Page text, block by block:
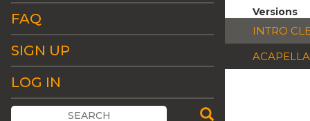
FAQ
SIGN UP
LOG IN
Versions
INTRO
ACAPELLA